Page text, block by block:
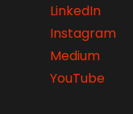
LinkedIn
Instagram
Medium
YouTube